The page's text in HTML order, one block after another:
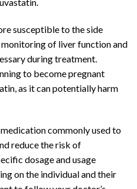
susceptible to the side
of liver function and
during treatment.
to become pregnant
as it can potentially harm
commonly used to
reduce the risk of
dosage and usage
on the individual and their